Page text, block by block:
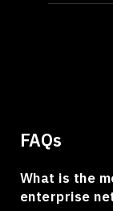
FAQs
What is the
enterprise